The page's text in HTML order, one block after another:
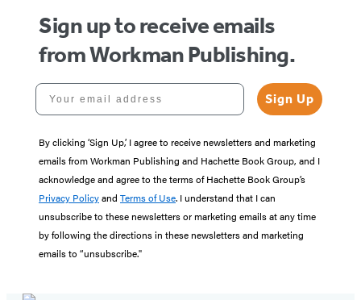
Sign up to receive emails
from Workman Publishing.
Your email address
Sign Up
By clicking ‘Sign Up,’ I agree to receive newsletters and marketing
emails from Workman Publishing and Hachette Book Group, and I
acknowledge and agree to the terms of Hachette Book Group’s
Privacy Policyand Terms of Use. I understand that I can
unsubscribe to these newsletters or marketing emails at any time
by following the directions in these newsletters and marketing
emails to “unsubscribe."